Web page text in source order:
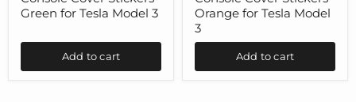
Green
for
Model
Green for Tesla Model 3
Add to cart
Orange
for
Tesla
Model
Orange for Tesla Model
3
Add to cart